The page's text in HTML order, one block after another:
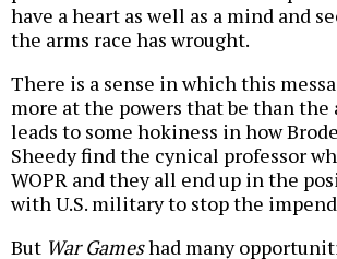
have a heart as well as a mind and
the arms race has wrought.
There is a sense in which this
more at the powers that be than the
leads to some hokiness in how
Sheedy find the cynical professor
WOPR and they all end up in the
with U.S. military to stop the
But War Gameshad many